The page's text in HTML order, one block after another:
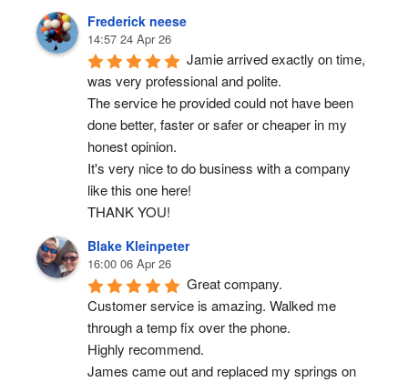
Frederick neese
14:57 24 Apr 26
Jamie arrived exactly on time,
was very professional and polite.
The service he provided could not have been
done better, faster or safer or cheaper in my
honest opinion.
It's very nice to do business with a company
like this one here!
THANK YOU!
Blake Kleinpeter
16:00 06 Apr 26
Great company.
Customer service is amazing. Walked me
through a temp fix over the phone.
Highly recommend.
James came out and replaced my springs on